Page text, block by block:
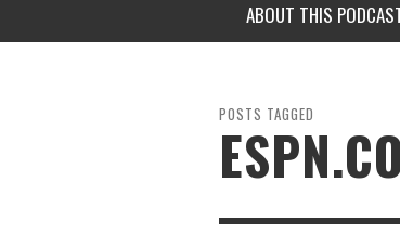
ABOUT THIS
POSTS TAGGED